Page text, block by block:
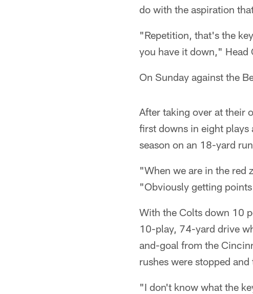
do with the aspiration
"Repetition, that's the
you have it down,"
On Sunday against the
After taking over at their
first downs in eight
season on an 18-yard
"When we are in the red
"Obviously getting
With the Colts down 10
10-play, 74-yard drive
and-goal from the
rushes were stopped
"I don't know what the